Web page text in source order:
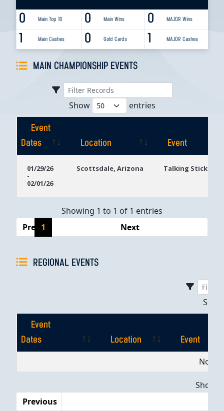
0 Main Top 10 0 MAJOR Wins
0 Main Wins
1 Main Cashes 1 MAJOR Cashes
0 Gold Cards
MAIN CHAMPIONSHIP EVENTS
Show entries
Event
Dates
Location
Event
Dates
01/29/26
-
02/01/26
Scottsdale, Arizona Talking Stick
Showing 1 to 1 of 1 entries
Previous
1 Next
REGIONAL EVENTS
Event
Dates
Location
Event
EventNo
Previous